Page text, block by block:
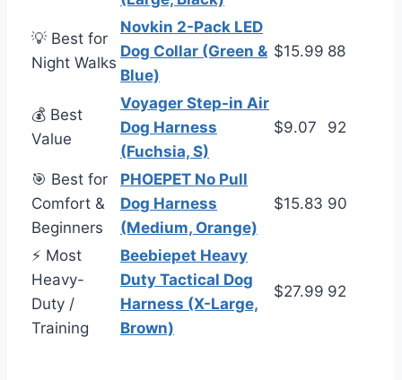
💡 Best for
Night Walks
Novkin 2-Pack LED
Dog Collar (Green &
Blue)
$15.99 88
💰 Best
Value
Voyager Step-in Air
Dog Harness
(Fuchsia, S)
$9.07 92
🎯 Best for
Comfort &
Beginners
PHOEPET No Pull
Dog Harness
(Medium, Orange)
$15.83 90
⚡ Most
Heavy-
Duty /
Training
Beebiepet Heavy
Duty Tactical Dog
Harness (X-Large,
Brown)
$27.99 92